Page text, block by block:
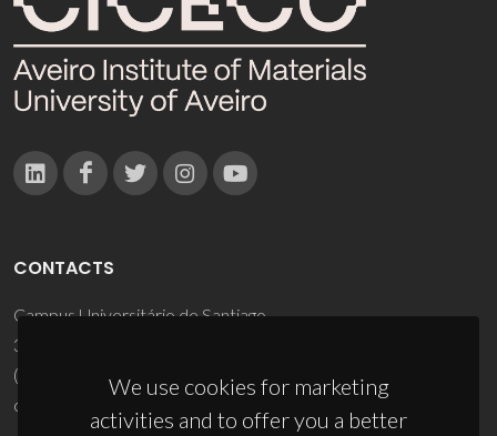
We use cookies for marketing
activities and to offer you a better
CONTACTS
Campus Universitário de Santiago
3810-193 Aveiro - Portugal
(+351) 234 370 200
ciceco@ua.pt